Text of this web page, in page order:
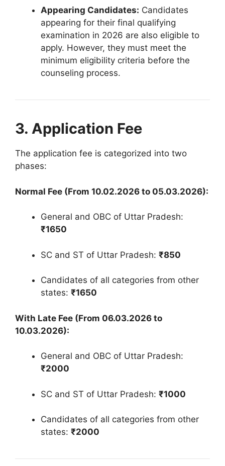
Appearing Candidates: Candidates
appearing for their final qualifying
examination in 2026 are also eligible to
apply. However, they must meet the
minimum eligibility criteria before the
counseling process.
3. Application Fee
The application fee is categorized into two
phases:
Normal Fee (From 10.02.2026 to 05.03.2026):
General and OBC of Uttar Pradesh:
₹1650
SC and ST of Uttar Pradesh: ₹850
Candidates of all categories from other
states: ₹1650
With Late Fee (From 06.03.2026 to
10.03.2026):
General and OBC of Uttar Pradesh:
₹2000
SC and ST of Uttar Pradesh: ₹1000
Candidates of all categories from other
states: ₹2000